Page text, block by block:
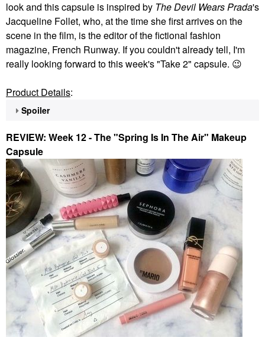
look and this capsule is inspired by The Devil Wears Prada's
Jacqueline Follet, who, at the time she first arrives on the
scene in the film, is the editor of the fictional fashion
magazine, French Runway. If you couldn't already tell, I'm
really looking forward to this week's "Take 2" capsule. 😉
Product Details:
Spoiler
REVIEW: Week 12 - The "Spring Is In The Air" Makeup
Capsule